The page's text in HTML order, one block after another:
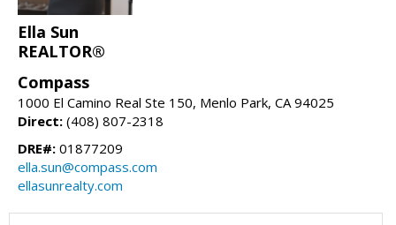
Ella Sun
REALTOR®
Compass
1000 El Camino Real Ste 150, Menlo Park, CA 94025
Direct: (408) 807-2318
DRE#: 01877209
ella.sun@compass.com
ellasunrealty.com